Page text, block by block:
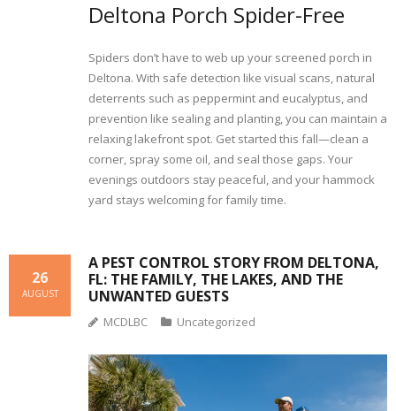
Deltona Porch Spider-Free
Spiders don’t have to web up your screened porch in
Deltona. With safe detection like visual scans, natural
deterrents such as peppermint and eucalyptus, and
prevention like sealing and planting, you can maintain a
relaxing lakefront spot. Get started this fall—clean a
corner, spray some oil, and seal those gaps. Your
evenings outdoors stay peaceful, and your hammock
yard stays welcoming for family time.
A PEST CONTROL STORY FROM DELTONA,
FL: THE FAMILY, THE LAKES, AND THE
UNWANTED GUESTS
26
AUGUST
MCDLBC Uncategorized